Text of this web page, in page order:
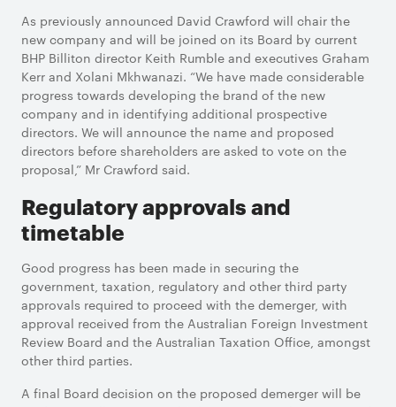
As previously announced David Crawford will chair the
new company and will be joined on its Board by current
BHP Billiton director Keith Rumble and executives Graham
Kerr and Xolani Mkhwanazi. “We have made considerable
progress towards developing the brand of the new
company and in identifying additional prospective
directors. We will announce the name and proposed
directors before shareholders are asked to vote on the
proposal,” Mr Crawford said.
Regulatory approvals and
timetable
Good progress has been made in securing the
government, taxation, regulatory and other third party
approvals required to proceed with the demerger, with
approval received from the Australian Foreign Investment
Review Board and the Australian Taxation Office, amongst
other third parties.
A final Board decision on the proposed demerger will be